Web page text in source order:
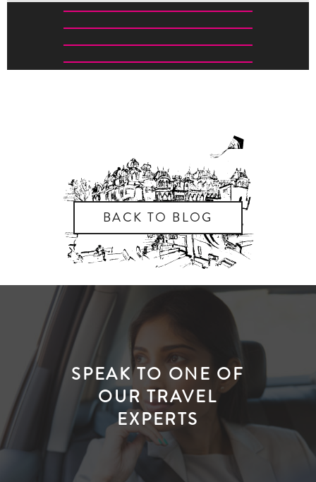
BEFORE EVERY GAME DRIVE
FIVE WILDLIFE RESERVES THAT REVEAL SOUTH
INDIA’S WILD HEART
40 OF THE BEST INDIAN WELLNESS EXPERIENCES
BACK TO BLOG
SPEAK TO ONE OF
OUR TRAVEL
EXPERTS